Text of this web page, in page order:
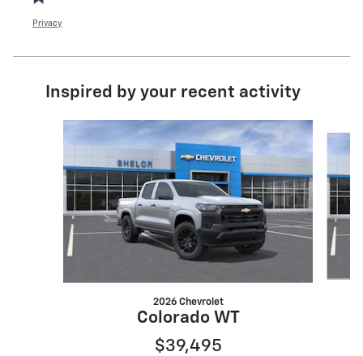
Privacy
Inspired by your recent activity
Slide 1 of 6
2026 Chevrolet
Colorado WT
$39,495